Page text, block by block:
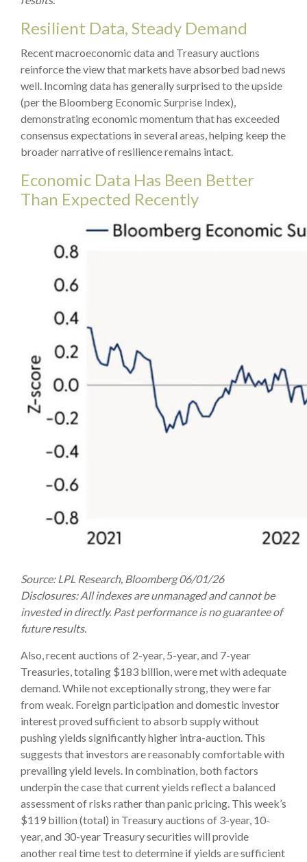
Resilient Data, Steady Demand
Recent macroeconomic data and Treasury auctions
reinforce the view that markets have absorbed bad news
well. Incoming data has generally surprised to the upside
(per the Bloomberg Economic Surprise Index),
demonstrating economic momentum that has exceeded
consensus expectations in several areas, helping keep the
broader narrative of resilience remains intact.
Economic Data Has Been Better
Than Expected Recently
Source: LPL Research, Bloomberg 06/01/26
Disclosures: All indexes are unmanaged and cannot be
invested in directly. Past performance is no guarantee of
future results.
Also, recent auctions of 2-year, 5-year, and 7-year
Treasuries, totaling $183 billion, were met with adequate
demand. While not exceptionally strong, they were far
from weak. Foreign participation and domestic investor
interest proved sufficient to absorb supply without
pushing yields significantly higher intra-auction. This
suggests that investors are reasonably comfortable with
prevailing yield levels. In combination, both factors
underpin the case that current yields reflect a balanced
assessment of risks rather than panic pricing. This week’s
$119 billion (total) in Treasury auctions of 3-year, 10-
year, and 30-year Treasury securities will provide
another real time test to determine if yields are sufficient